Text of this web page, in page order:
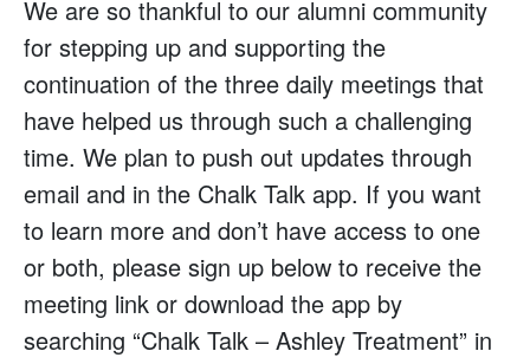
We are so thankful to our alumni community
for stepping up and supporting the
continuation of the three daily meetings that
have helped us through such a challenging
time. We plan to push out updates through
email and in the Chalk Talk app. If you want
to learn more and don’t have access to one
or both, please sign up below to receive the
meeting link or download the app by
searching “Chalk Talk – Ashley Treatment” in